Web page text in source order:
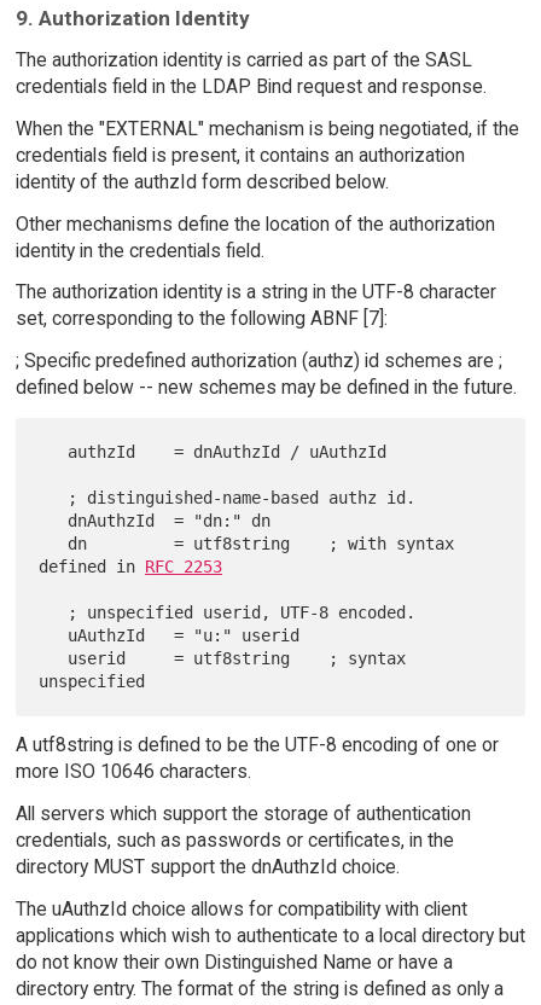
9. Authorization Identity
The authorization identity is carried as part of the SASL
credentials field in the LDAP Bind request and response.
When the "EXTERNAL" mechanism is being negotiated, if the
credentials field is present, it contains an authorization
identity of the authzId form described below.
Other mechanisms define the location of the authorization
identity in the credentials field.
The authorization identity is a string in the UTF-8 character
set, corresponding to the following ABNF [7]:
; Specific predefined authorization (authz) id schemes are ;
defined below -- new schemes may be defined in the future.
defined in RFC 2253
A utf8string is defined to be the UTF-8 encoding of one or
more ISO 10646 characters.
All servers which support the storage of authentication
credentials, such as passwords or certificates, in the
directory MUST support the dnAuthzId choice.
The uAuthzId choice allows for compatibility with client
applications which wish to authenticate to a local directory but
do not know their own Distinguished Name or have a
directory entry. The format of the string is defined as only a